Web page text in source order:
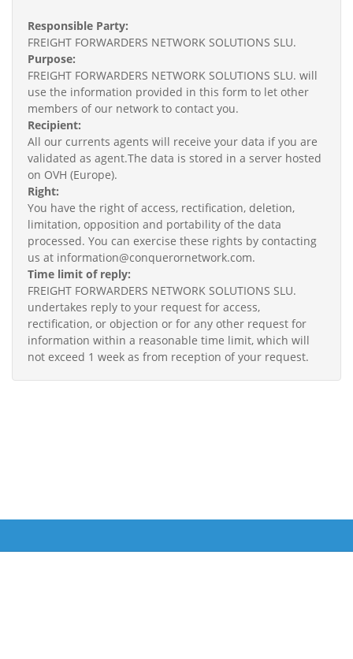
Responsible Party:
FREIGHT FORWARDERS NETWORK SOLUTIONS SLU.
Purpose:
FREIGHT FORWARDERS NETWORK SOLUTIONS SLU. will
use the information provided in this form to let other
members of our network to contact you.
Recipient:
All our currents agents will receive your data if you are
validated as agent.The data is stored in a server hosted
on OVH (Europe).
Right:
You have the right of access, rectification, deletion,
limitation, opposition and portability of the data
processed. You can exercise these rights by contacting
us at information@conquerornetwork.com.
Time limit of reply:
FREIGHT FORWARDERS NETWORK SOLUTIONS SLU.
undertakes reply to your request for access,
rectification, or objection or for any other request for
information within a reasonable time limit, which will
not exceed 1 week as from reception of your request.